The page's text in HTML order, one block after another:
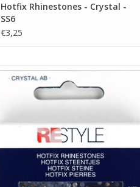
Hotfix Rhinestones - Crystal -
SS6
€3,25
Hotfix Rhinestones - Crystal AB - SS6
ADD TO CART